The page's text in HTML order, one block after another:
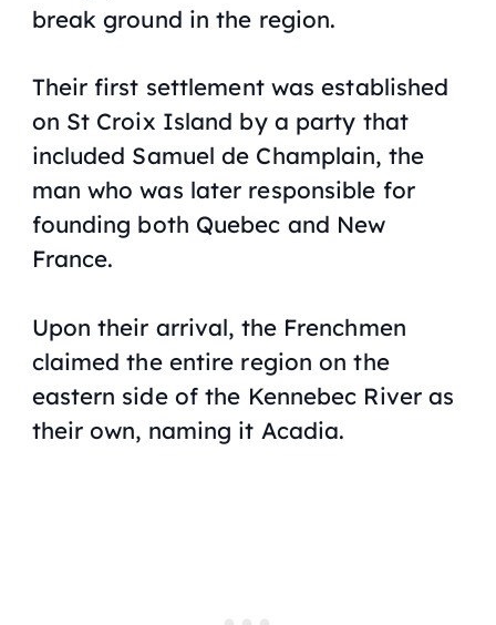
break ground in the region.
Their first settlement was established
on St Croix Island by a party that
included Samuel de Champlain, the
man who was later responsible for
founding both Quebec and New
France.
Upon their arrival, the Frenchmen
claimed the entire region on the
eastern side of the Kennebec River as
their own, naming it Acadia.